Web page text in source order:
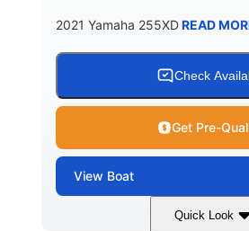
2021 Yamaha 255XDREAD
Check
Get Pre-
View Boat
Quick Look